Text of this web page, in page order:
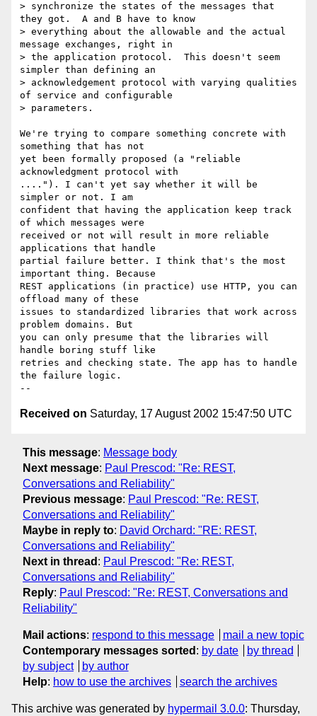
> synchronize the states of the messages that
they got.  A and B have to know
> everything about the allowable and the actual
message exchanges, right in
> the application protocol.  This doesn't seem
simpler than defining an
> acknowledgement protocol with varying qualities
of service and configurable
> parameters.
We're trying to compare something concrete with
something that has not
yet been formally proposed (a "reliable
acknowledgment protocol with
...."). I can't yet say whether it will be
simpler or not. I am
confident that having the application keep track
of which messages were
received or not will result in more reliable
applications that handle
partial failure better. I think that's the most
important thing. Because
REST applications (in practice) use HTTP, you can
offload many of these
issues to standardized libraries that work across
problem domains. But
you can only presume that the libraries will
handle boring stuff like
retries and checking state. The app has to handle
the failure logic.
Received on Saturday, 17 August 2002 15:47:50 UTC
This message: Message body
Next message: Paul Prescod: "Re: REST,
Conversations and Reliability"
Previous message: Paul Prescod: "Re: REST,
Conversations and Reliability"
Maybe in reply to: David Orchard: "RE: REST,
Conversations and Reliability"
Next in thread : Paul Prescod: "Re: REST,
Conversations and Reliability"
Reply: Paul Prescod: "Re: REST, Conversations and
Reliability"
Mail actions: respond to this message
mail a new topic
Contemporary messages sorted : by date
by thread
by subject
by author
Help: how to use the archives search the archives
This archive was generated by hypermail 3.0.0: Thursday,